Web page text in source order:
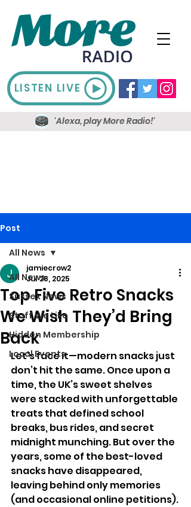
LISTEN LIVE
'Alexa, play More Radio!'
Post
All News
Sussex News
Stuff We Like
Hidden Membership
Local Events
All News
Top Five Retro Snacks
We Wish They’d Bring
Back
jamiecrow2
Jul 28, 2025
Let’s face it—modern snacks just
don’t hit the same. Once upon a
time, the UK’s sweet shelves
were stacked with unforgettable
treats that defined school
breaks, bus rides, and secret
midnight munching. But over the
years, some of the best-loved
snacks have disappeared,
leaving behind only memories
(and occasional online petitions).